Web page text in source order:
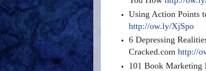
Using Action Points
http://ow.ly/XjSpo
6 Depressing
Cracked.comhttp://
101 Book Marketing